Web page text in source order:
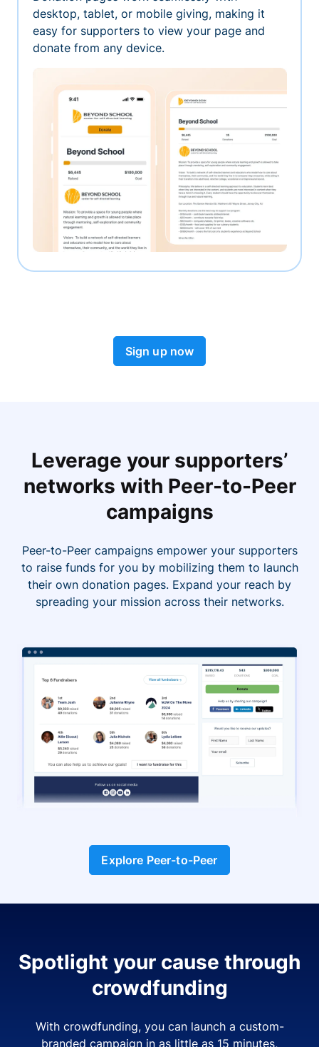
desktop, tablet, or mobile giving, making it
easy for supporters to view your page and
donate from any device.
Sign up now
Leverage your supporters’
networks with Peer-to-Peer
campaigns
Peer-to-Peer campaigns empower your supporters
to raise funds for you by mobilizing them to launch
their own donation pages. Expand your reach by
spreading your mission across their networks.
Explore Peer-to-Peer
Spotlight your cause through
crowdfunding
With crowdfunding, you can launch a custom-
branded campaign in as little as 15 minutes,